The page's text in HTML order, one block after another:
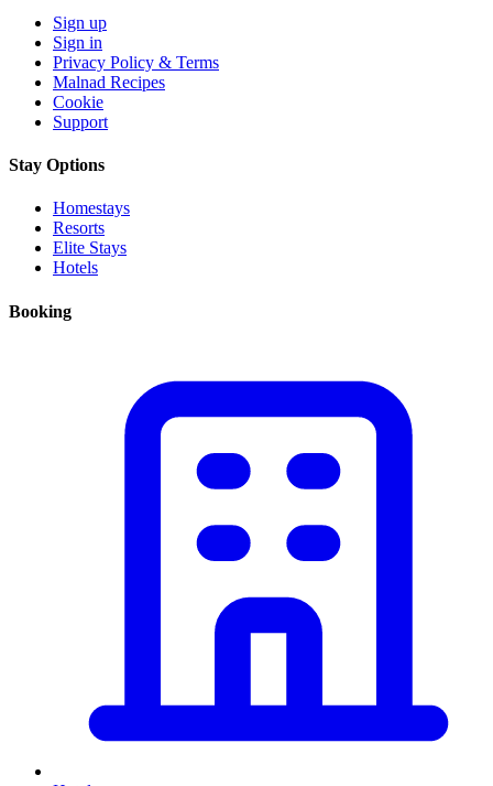
Sign up
Sign in
Privacy Policy & Terms
Malnad Recipes
Cookie
Support
Stay Options
Homestays
Resorts
Elite Stays
Hotels
Booking